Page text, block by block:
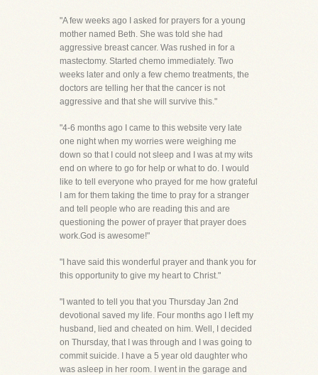
"A few weeks ago I asked for prayers for a young
mother named Beth. She was told she had
aggressive breast cancer. Was rushed in for a
mastectomy. Started chemo immediately. Two
weeks later and only a few chemo treatments, the
doctors are telling her that the cancer is not
aggressive and that she will survive this."
"4-6 months ago I came to this website very late
one night when my worries were weighing me
down so that I could not sleep and I was at my wits
end on where to go for help or what to do. I would
like to tell everyone who prayed for me how grateful
I am for them taking the time to pray for a stranger
and tell people who are reading this and are
questioning the power of prayer that prayer does
work.God is awesome!"
"I have said this wonderful prayer and thank you for
this opportunity to give my heart to Christ."
"I wanted to tell you that you Thursday Jan 2nd
devotional saved my life. Four months ago I left my
husband, lied and cheated on him. Well, I decided
on Thursday, that I was through and I was going to
commit suicide. I have a 5 year old daughter who
was asleep in her room. I went in the garage and